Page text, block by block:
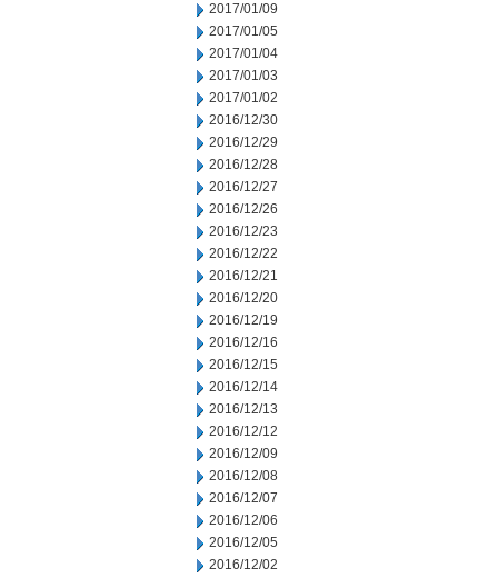
2017/01/09
2017/01/05
2017/01/04
2017/01/03
2017/01/02
2016/12/30
2016/12/29
2016/12/28
2016/12/27
2016/12/26
2016/12/23
2016/12/22
2016/12/21
2016/12/20
2016/12/19
2016/12/16
2016/12/15
2016/12/14
2016/12/13
2016/12/12
2016/12/09
2016/12/08
2016/12/07
2016/12/06
2016/12/05
2016/12/02